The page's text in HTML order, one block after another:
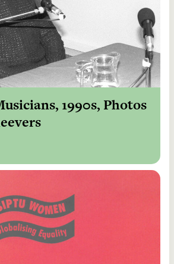
1990s, Photos